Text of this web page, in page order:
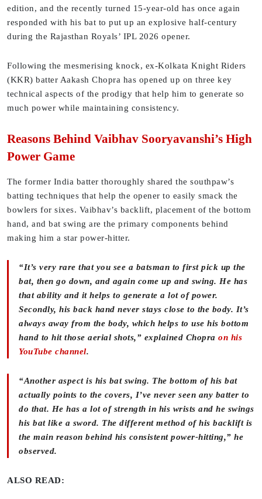
edition, and the recently turned 15-year-old has once again
responded with his bat to put up an explosive half-century
during the Rajasthan Royals’ IPL 2026 opener.
Following the mesmerising knock, ex-Kolkata Knight Riders
(KKR) batter Aakash Chopra has opened up on three key
technical aspects of the prodigy that help him to generate so
much power while maintaining consistency.
Reasons Behind Vaibhav Sooryavanshi’s High
Power Game
The former India batter thoroughly shared the southpaw’s
batting techniques that help the opener to easily smack the
bowlers for sixes. Vaibhav’s backlift, placement of the bottom
hand, and bat swing are the primary components behind
making him a star power-hitter.
“It’s very rare that you see a batsman to first pick up the
bat, then go down, and again come up and swing. He has
that ability and it helps to generate a lot of power.
Secondly, his back hand never stays close to the body. It’s
always away from the body, which helps to use his bottom
hand to hit those aerial shots,” explained Chopra on his
YouTube channel.
“Another aspect is his bat swing. The bottom of his bat
actually points to the covers, I’ve never seen any batter to
do that. He has a lot of strength in his wrists and he swings
his bat like a sword. The different method of his backlift is
the main reason behind his consistent power-hitting,” he
observed.
ALSO READ: